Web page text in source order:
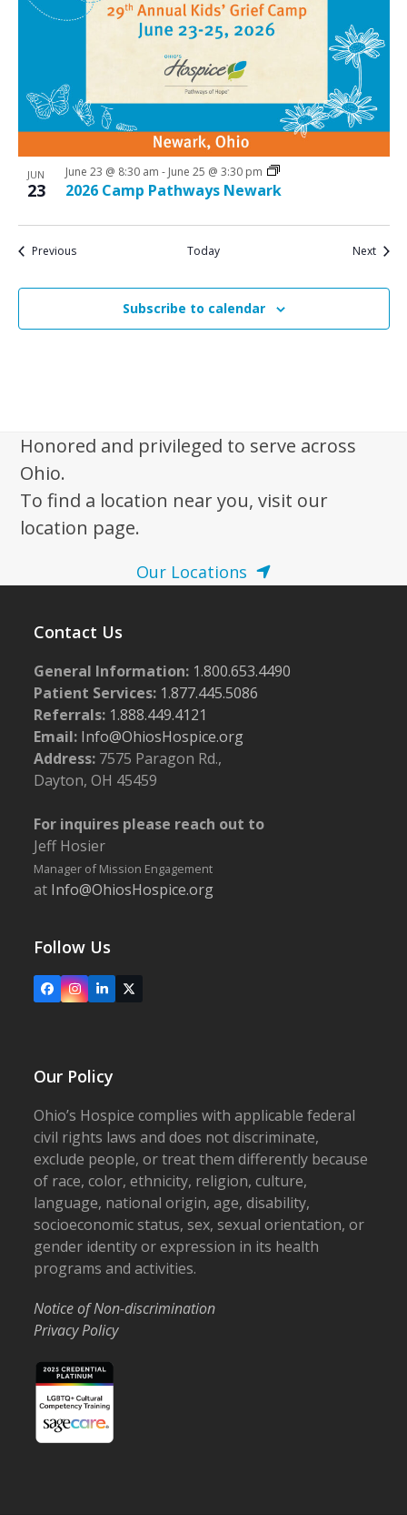
JUN
23 2026 Camp Pathways Newark
June 23 @ 8:30 am - June 25 @ 3:30 pm
PreviousEvents Today NextEvents
Subscribe to calendar
Honored and privileged to serve across
Ohio.
To find a location near you, visit our
location page.
Our Locations
Contact Us
General Information: 1.800.653.4490
Patient Services: 1.877.445.5086
Referrals: 1.888.449.4121
Email: Info@OhiosHospice.org
Address: 7575 Paragon Rd.,
Dayton, OH 45459
For inquires please reach out to
Jeff Hosier
Manager of Mission Engagement
at Info@OhiosHospice.org
Follow Us
FacebookInstagram
LinkedIn
X
Our Policy
Ohio’s Hospice complies with applicable federal
civil rights laws and does not discriminate,
exclude people, or treat them differently because
of race, color, ethnicity, religion, culture,
language, national origin, age, disability,
socioeconomic status, sex, sexual orientation, or
gender identity or expression in its health
programs and activities.
Notice of Non-discrimination
Privacy Policy